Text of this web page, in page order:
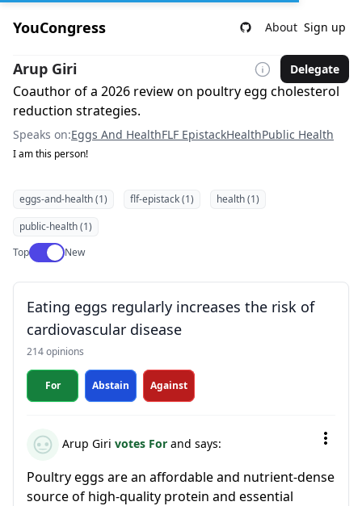
YouCongress About Sign up
Arup Giri Delegate
Coauthor of a 2026 review on poultry egg cholesterol
reduction strategies.
Speaks on:Eggs And HealthFLF EpistackHealthPublic Health
I am this person!
eggs-and-health (1) flf-epistack (1)
health (1)
public-health (1)
TopUse setting
New
Eating eggs regularly increases the risk of
cardiovascular disease
214 opinions
For Abstain Against
Arup Giri votes For and says:
Poultry eggs are an affordable and nutrient-dense
source of high-quality protein and essential